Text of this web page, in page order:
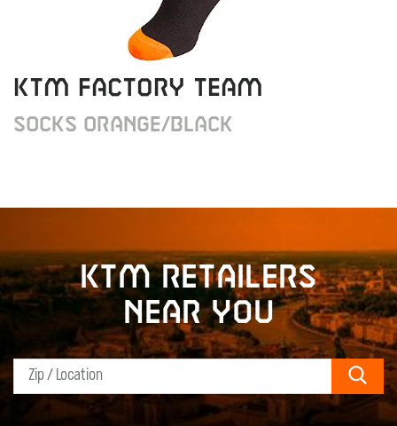
KTM Factory Team
Socks orange/black
KTM retailers
near you